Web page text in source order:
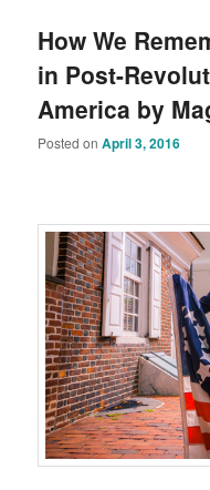
How We
in Post-
America by
Posted onApril 3, 2016